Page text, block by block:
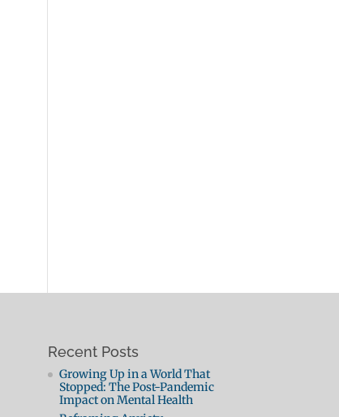
Recent Posts
Growing Up in a World That
Stopped: The Post-Pandemic
Impact on Mental Health